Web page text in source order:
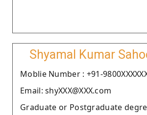
Shyamal Kumar
Moblie Number : +91-
Email: shyXXX@XXX.com
Graduate or Postgraduate